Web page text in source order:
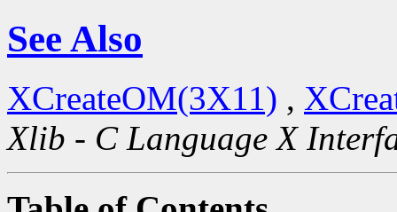
See Also
XCreateOM(3X11) ,
Xlib - C Language X